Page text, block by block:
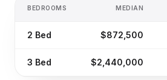
BEDROOMS MEDIAN
2 Bed $872,500
3 Bed $2,440,000